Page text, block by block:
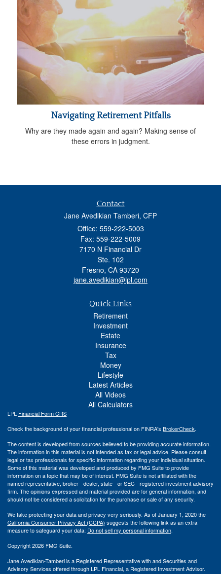
Navigating Retirement Pitfalls
Why are they made again and again? Making sense of
these errors in judgment.
Contact
Jane Avedikian Tamberi, CFP
Office: 559-222-5003
Fax: 559-222-5009
7170 N Financial Dr
Ste. 102
Fresno, CA 93720
jane.avedikian@lpl.com
Quick Links
Retirement
Investment
Estate
Insurance
Tax
Money
Lifestyle
Latest Articles
All Videos
All Calculators
LPL Financial Form CRS
Check the background of your financial professional on FINRA's BrokerCheck.
The content is developed from sources believed to be providing accurate information.
The information in this material is not intended as tax or legal advice. Please consult
legal or tax professionals for specific information regarding your individual situation.
Some of this material was developed and produced by FMG Suite to provide
information on a topic that may be of interest. FMG Suite is not affiliated with the
named representative, broker - dealer, state - or SEC - registered investment advisory
firm. The opinions expressed and material provided are for general information, and
should not be considered a solicitation for the purchase or sale of any security.
We take protecting your data and privacy very seriously. As of January 1, 2020 the
California Consumer Privacy Act (CCPA) suggests the following link as an extra
measure to safeguard your data: Do not sell my personal information.
Copyright 2026 FMG Suite.
Jane Avedikian-Tamberi is a Registered Representative with and Securities and
Advisory Services offered through LPL Financial, a Registered Investment Advisor.